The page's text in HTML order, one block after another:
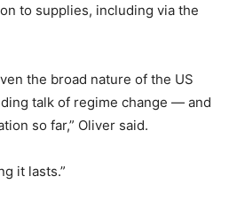
to supplies, including via the
the broad nature of the US
talk of regime change — and
so far,” Oliver said.
it lasts.”